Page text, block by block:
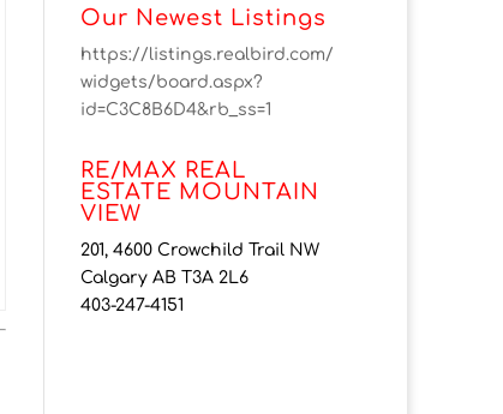
Our Newest Listings
https://listings.realbird.com/
widgets/board.aspx?
id=C3C8B6D4&rb_ss=1
RE/MAX REAL
ESTATE MOUNTAIN
VIEW
201, 4600 Crowchild Trail NW
Calgary AB T3A 2L6
403-247-4151